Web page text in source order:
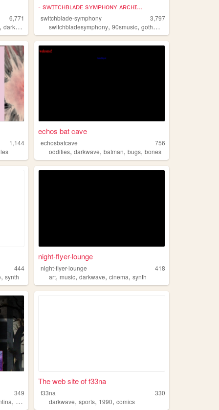
6,771
,darkwave
- sᴡɪᴛᴄʜʙʟᴀᴅᴇ sʏᴍᴘʜᴏɴʏ ᴀʀᴄʜɪ...
switchblade-symphony
3,797
switchbladesymphony,90smusic,gothmusic
1,144
echos bat cave
echosbatcave
756
oddities,darkwave,batman,bugs,bones
444
,synth
night-flyer-lounge
night-flyer-lounge
418
art,music,darkwave,cinema,synth
349
, musica
The web site of f33na
f33na
330
darkwave,sports, 1990,comics